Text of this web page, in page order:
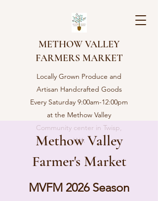
METHOW VALLEY
FARMERS MARKET
Locally Grown Produce and
Artisan Handcrafted Goods
Every Saturday 9:00am-12:00pm
at the Methow Valley
Community center in Twisp,
WA
Methow Valley
Farmer's Market
MVFM 2026 Season